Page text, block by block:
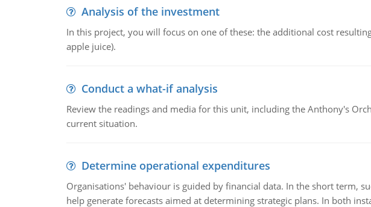
Analysis of the investment
In this project, you will focus on one of these: the additional cost
apple juice).
Conduct a what-if analysis
Review the readings and media for this unit, including the Anthony's
current situation.
Determine operational expenditures
Organisations' behaviour is guided by financial data. In the short term,
help generate forecasts aimed at determining strategic plans. In both